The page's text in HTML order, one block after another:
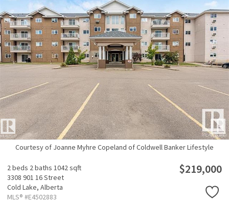
Courtesy of Joanne Myhre Copeland of Coldwell Banker Lifestyle
2 beds 2 baths 1042 sqft
3308 901 16 Street
Cold Lake, Alberta
MLS® #E4502883
$219,000